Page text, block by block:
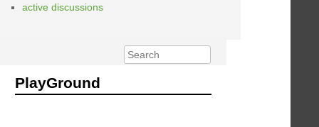
active discussions
PlayGround